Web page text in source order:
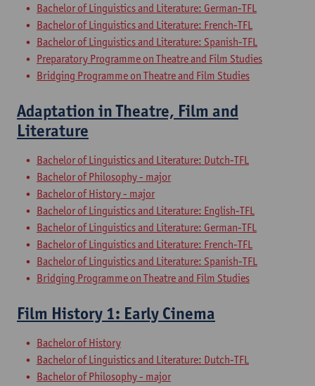
Bachelor of Linguistics and Literature: German-TFL
Bachelor of Linguistics and Literature: French-TFL
Bachelor of Linguistics and Literature: Spanish-TFL
Preparatory Programme on Theatre and Film Studies
Bridging Programme on Theatre and Film Studies
Adaptation in Theatre, Film and
Literature
Bachelor of Linguistics and Literature: Dutch-TFL
Bachelor of Philosophy - major
Bachelor of History - major
Bachelor of Linguistics and Literature: English-TFL
Bachelor of Linguistics and Literature: German-TFL
Bachelor of Linguistics and Literature: French-TFL
Bachelor of Linguistics and Literature: Spanish-TFL
Bridging Programme on Theatre and Film Studies
Film History 1: Early Cinema
Bachelor of History
Bachelor of Linguistics and Literature: Dutch-TFL
Bachelor of Philosophy - major